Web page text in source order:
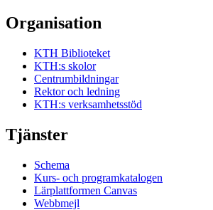
Organisation
KTH Biblioteket
KTH:s skolor
Centrumbildningar
Rektor och ledning
KTH:s verksamhetsstöd
Tjänster
Schema
Kurs- och programkatalogen
Lärplattformen Canvas
Webbmejl